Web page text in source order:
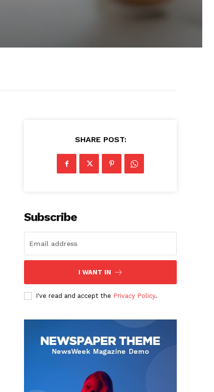
SHARE POST:
Subscribe
I WANT IN
I've read and accept the Privacy Policy.